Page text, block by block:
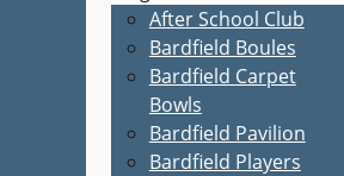
After School Club
Bardfield Boules
Bardfield Carpet
Bowls
Bardfield Pavilion
Bardfield Players